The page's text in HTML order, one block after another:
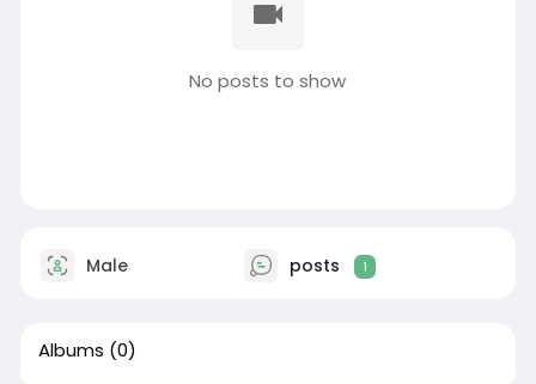
No posts to show
Male posts 1
Albums (0)